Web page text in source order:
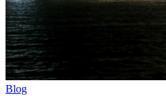
Blog